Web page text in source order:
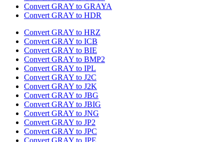
Convert GRAY to GRAYA
Convert GRAY to HDR
Convert GRAY to HRZ
Convert GRAY to ICB
Convert GRAY to BIE
Convert GRAY to BMP2
Convert GRAY to IPL
Convert GRAY to J2C
Convert GRAY to J2K
Convert GRAY to JBG
Convert GRAY to JBIG
Convert GRAY to JNG
Convert GRAY to JP2
Convert GRAY to JPC